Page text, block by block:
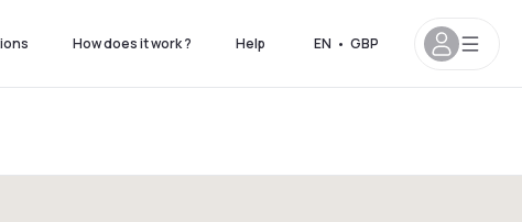
How does it work ? Help EN • GBP